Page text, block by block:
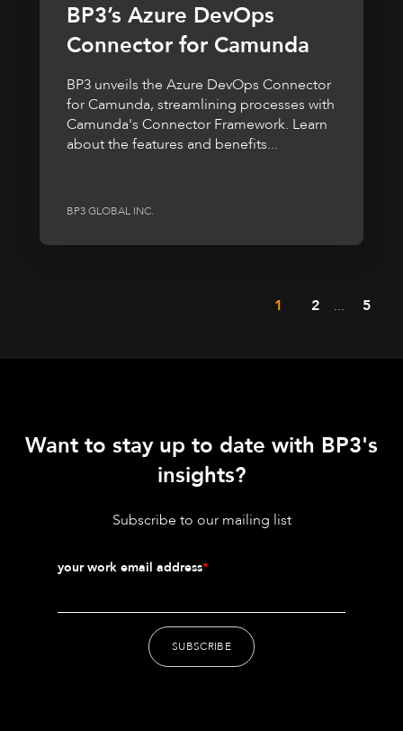
BP3’s Azure DevOps
Connector for Camunda
BP3 unveils the Azure DevOps Connector
for Camunda, streamlining processes with
Camunda's Connector Framework. Learn
about the features and benefits...
BP3 GLOBAL INC.
1 2 ... 5
Want to stay up to date with BP3's
insights?
Subscribe to our mailing list
your work email address*